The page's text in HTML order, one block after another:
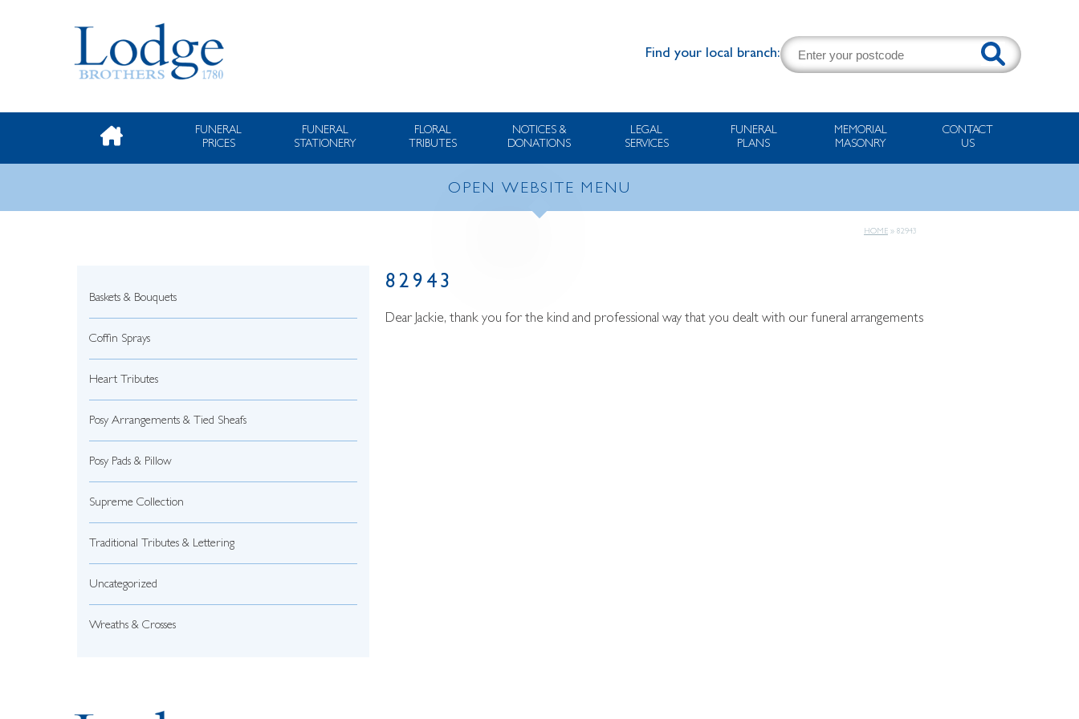
Find your local branch:
FUNERAL
PRICES
FUNERAL
STATIONERY
FLORAL
TRIBUTES
NOTICES &
DONATIONS
LEGAL
SERVICES
FUNERAL
PLANS
MEMORIAL
MASONRY
CONTACT
US
OPEN WEBSITE MENU
HOME » 82943
Baskets & Bouquets
Coffin Sprays
Heart Tributes
Posy Arrangements & Tied Sheafs
Posy Pads & Pillow
Supreme Collection
Traditional Tributes & Lettering
Uncategorized
Wreaths & Crosses
82943
Dear Jackie, thank you for the kind and professional way that you dealt with our funeral arrangements